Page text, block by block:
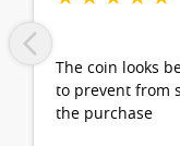
The coin looks
to prevent from
the purchase